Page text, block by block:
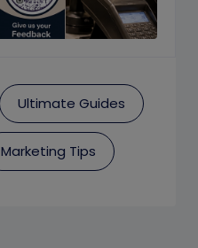
Ultimate Guides
Marketing Tips